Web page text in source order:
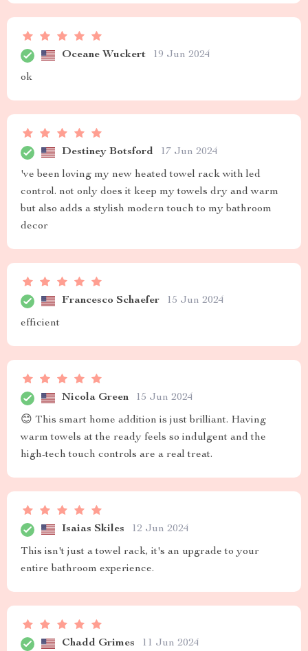
Oceane Wuckert 19 Jun 2024
ok
Destiney Botsford 17 Jun 2024
've been loving my new heated towel rack with led
control. not only does it keep my towels dry and warm
but also adds a stylish modern touch to my bathroom
decor
Francesco Schaefer 15 Jun 2024
efficient
Nicola Green 15 Jun 2024
😊 This smart home addition is just brilliant. Having
warm towels at the ready feels so indulgent and the
high-tech touch controls are a real treat.
Isaias Skiles 12 Jun 2024
This isn't just a towel rack, it's an upgrade to your
entire bathroom experience.
Chadd Grimes 11 Jun 2024